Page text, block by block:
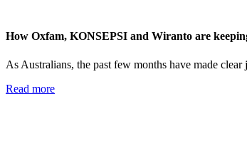
How Oxfam, KONSEPSI and Wiranto are
As Australians, the past few months have made
Read more